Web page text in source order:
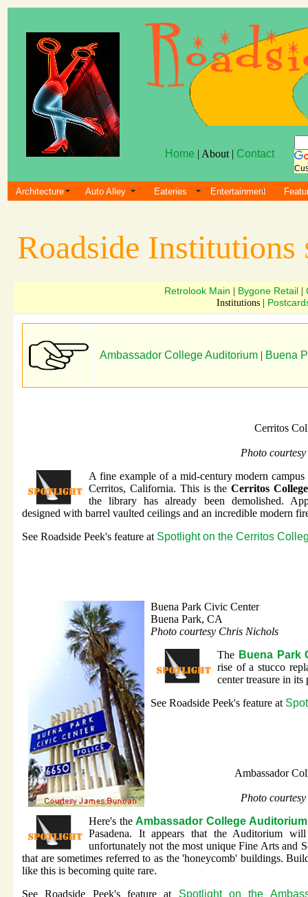
Home | About | Contact
Architecture Auto Alley Eateries Entertainment
Roadside Institutions
Retrolook Main Bygone Retail
Institutions |
Ambassador College Auditorium | Buena
Cerritos
Photo
A fine example of a mid-century modern
Cerritos, California. This is theCerritos College
the library has already been demolished.
designed with barrel vaulted ceilings and an incredible modern
See Roadside Peek's feature at Spotlight on the Cerritos
Buena Park Civic Center
Buena Park, CA
Photo courtesy Chris Nichols
The Buena Park
rise of a stucco
center treasure in its
See Roadside Peek's feature at
Ambassador
Photo
Here's theAmbassador College Auditorium
Pasadena. It appears that the Auditorium
unfortunately not the most unique Fine Arts and
that are sometimes referred to as the 'honeycomb' buildings.
like this is becoming quite rare.
See Roadside Peek's feature at Spotlight on the